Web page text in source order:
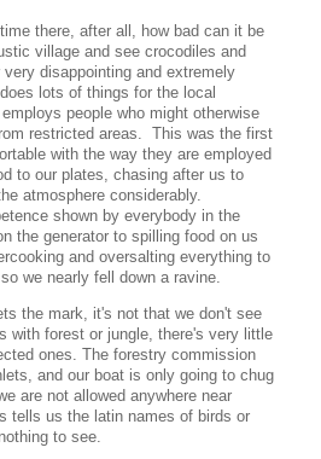
there, after all, how bad can it be
village and see crocodiles and
disappointing and extremely
lots of things for the local
people who might otherwise
restricted areas. This was the first
with the way they are employed
to our plates, chasing after us to
atmosphere considerably.
shown by everybody in the
the generator to spilling food on us
and oversalting everything to
we nearly fell down a ravine.
the mark, it's not that we don't see
with forest or jungle, there's very little
ones. The forestry commission
and our boat is only going to chug
are not allowed anywhere near
tells us the latin names of birds or
to see.